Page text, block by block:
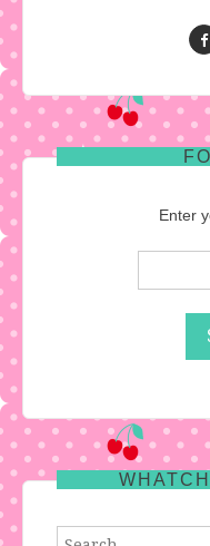
Enter
Search